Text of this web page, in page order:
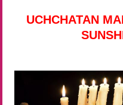
UCHCHATAN